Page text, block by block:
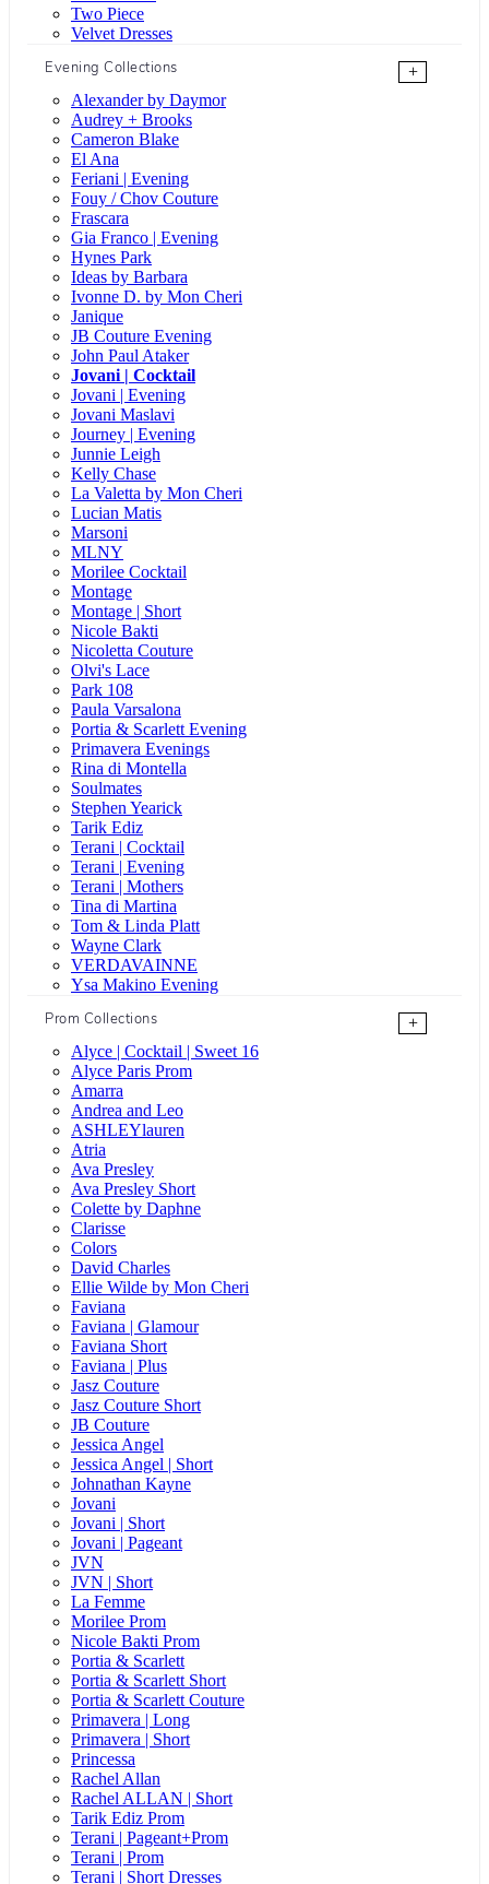
Two Piece
Velvet Dresses
Evening Collections
+
Alexander by Daymor
Audrey + Brooks
Cameron Blake
El Ana
Feriani | Evening
Fouy / Chov Couture
Frascara
Gia Franco | Evening
Hynes Park
Ideas by Barbara
Ivonne D. by Mon Cheri
Janique
JB Couture Evening
John Paul Ataker
Jovani | Cocktail
Jovani | Evening
Jovani Maslavi
Journey | Evening
Junnie Leigh
Kelly Chase
La Valetta by Mon Cheri
Lucian Matis
Marsoni
MLNY
Morilee Cocktail
Montage
Montage | Short
Nicole Bakti
Nicoletta Couture
Olvi's Lace
Park 108
Paula Varsalona
Portia & Scarlett Evening
Primavera Evenings
Rina di Montella
Soulmates
Stephen Yearick
Tarik Ediz
Terani | Cocktail
Terani | Evening
Terani | Mothers
Tina di Martina
Tom & Linda Platt
Wayne Clark
VERDAVAINNE
Ysa Makino Evening
Prom Collections
+
Alyce | Cocktail | Sweet 16
Alyce Paris Prom
Amarra
Andrea and Leo
ASHLEYlauren
Atria
Ava Presley
Ava Presley Short
Colette by Daphne
Clarisse
Colors
David Charles
Ellie Wilde by Mon Cheri
Faviana
Faviana | Glamour
Faviana Short
Faviana | Plus
Jasz Couture
Jasz Couture Short
JB Couture
Jessica Angel
Jessica Angel | Short
Johnathan Kayne
Jovani
Jovani | Short
Jovani | Pageant
JVN
JVN | Short
La Femme
Morilee Prom
Nicole Bakti Prom
Portia & Scarlett
Portia & Scarlett Short
Portia & Scarlett Couture
Primavera | Long
Primavera | Short
Princessa
Rachel Allan
Rachel ALLAN | Short
Tarik Ediz Prom
Terani | Pageant+Prom
Terani | Prom
Terani | Short Dresses